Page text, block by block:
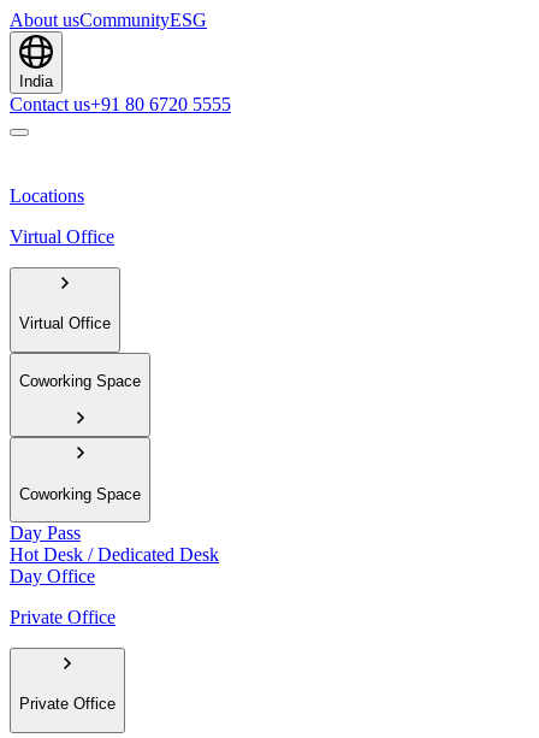
About usCommunityESG
India
Contact us+91 80 6720 5555
Locations
Virtual Office
Virtual Office
Coworking Space
Coworking Space
Day Pass
Hot Desk / Dedicated Desk
Day Office
Private Office
Private Office